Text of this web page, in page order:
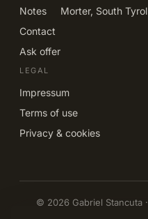
Notes
Contact
Ask offer
Morter, South
LEGAL
Impressum
Terms of use
Privacy & cookies
© 2026 Gabriel Stancuta